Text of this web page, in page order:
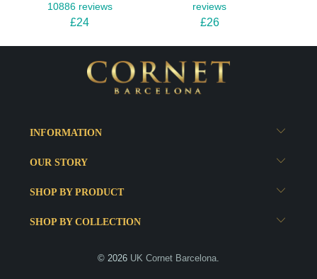
10886 reviews
£24
reviews
£26
INFORMATION
OUR STORY
SHOP BY PRODUCT
SHOP BY COLLECTION
© 2026 UK Cornet Barcelona.